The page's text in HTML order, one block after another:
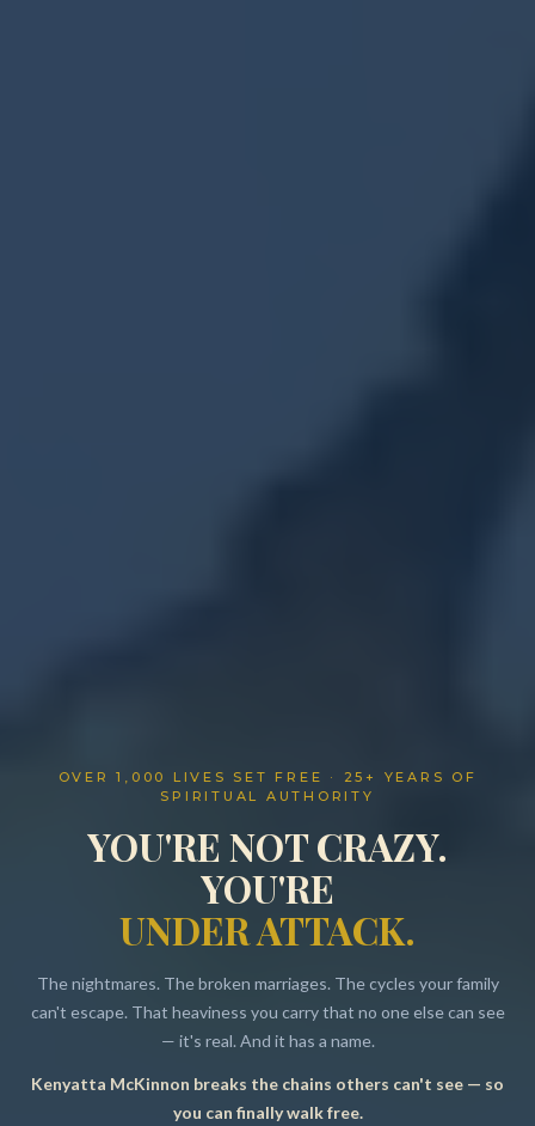
Resources
OVER 1,000 LIVES SET FREE · 25+ YEARS OF
SPIRITUAL AUTHORITY
YOU'RE NOT CRAZY.
YOU'RE
UNDER ATTACK.
The nightmares. The broken marriages. The cycles your family
can't escape. That heaviness you carry that no one else can see
— it's real. And it has a name.
Kenyatta McKinnon breaks the chains others can't see — so
you can finally walk free.